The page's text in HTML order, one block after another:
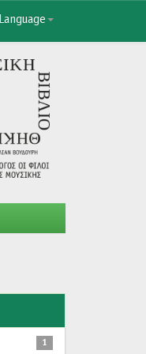
Language
1